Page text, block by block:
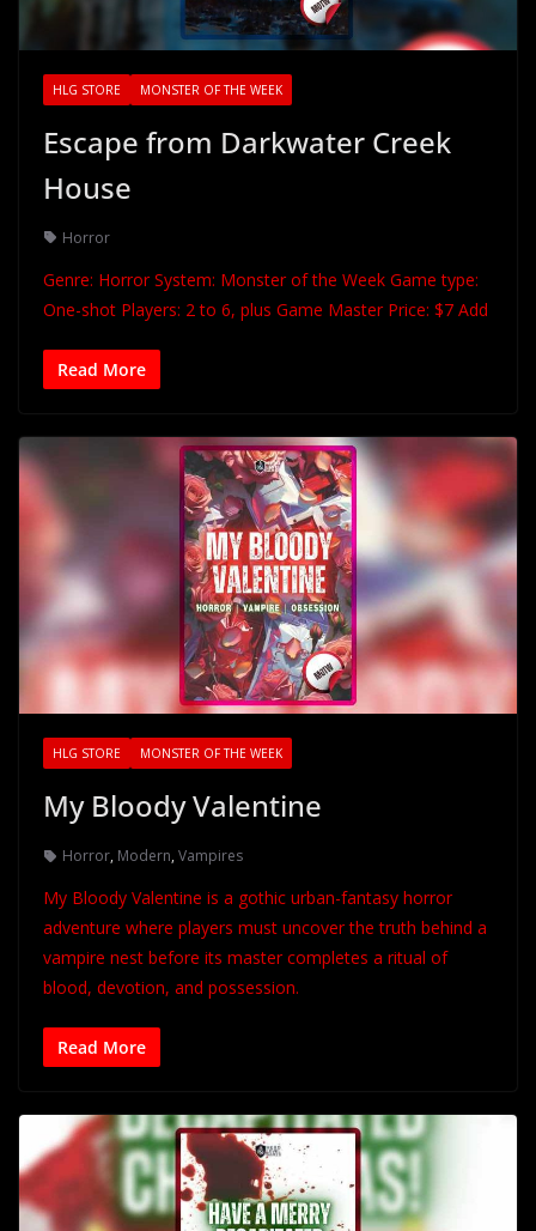
HLG STORE MONSTER OF THE WEEK
Escape from Darkwater Creek
House
Horror
Genre: Horror System: Monster of the Week Game type:
One-shot Players: 2 to 6, plus Game Master Price: $7 Add
Read More
HLG STORE MONSTER OF THE WEEK
My Bloody Valentine
Horror, Modern, Vampires
My Bloody Valentine is a gothic urban-fantasy horror
adventure where players must uncover the truth behind a
vampire nest before its master completes a ritual of
blood, devotion, and possession.
Read More